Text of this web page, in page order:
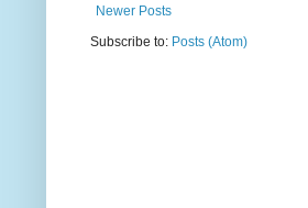
Newer Posts
Subscribe to: Posts (Atom)